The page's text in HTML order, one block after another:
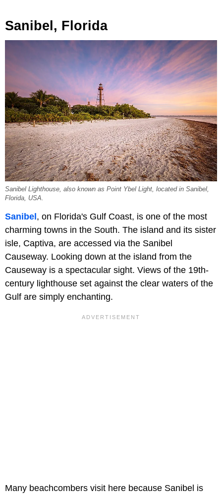
Sanibel, Florida
Sanibel Lighthouse, also known as Point Ybel Light, located in Sanibel,
Florida, USA.
Sanibel , on Florida's Gulf Coast, is one of the most
charming towns in the South. The island and its sister
isle, Captiva, are accessed via the Sanibel
Causeway. Looking down at the island from the
Causeway is a spectacular sight. Views of the 19th-
century lighthouse set against the clear waters of the
Gulf are simply enchanting.
Many beachcombers visit here because Sanibel is